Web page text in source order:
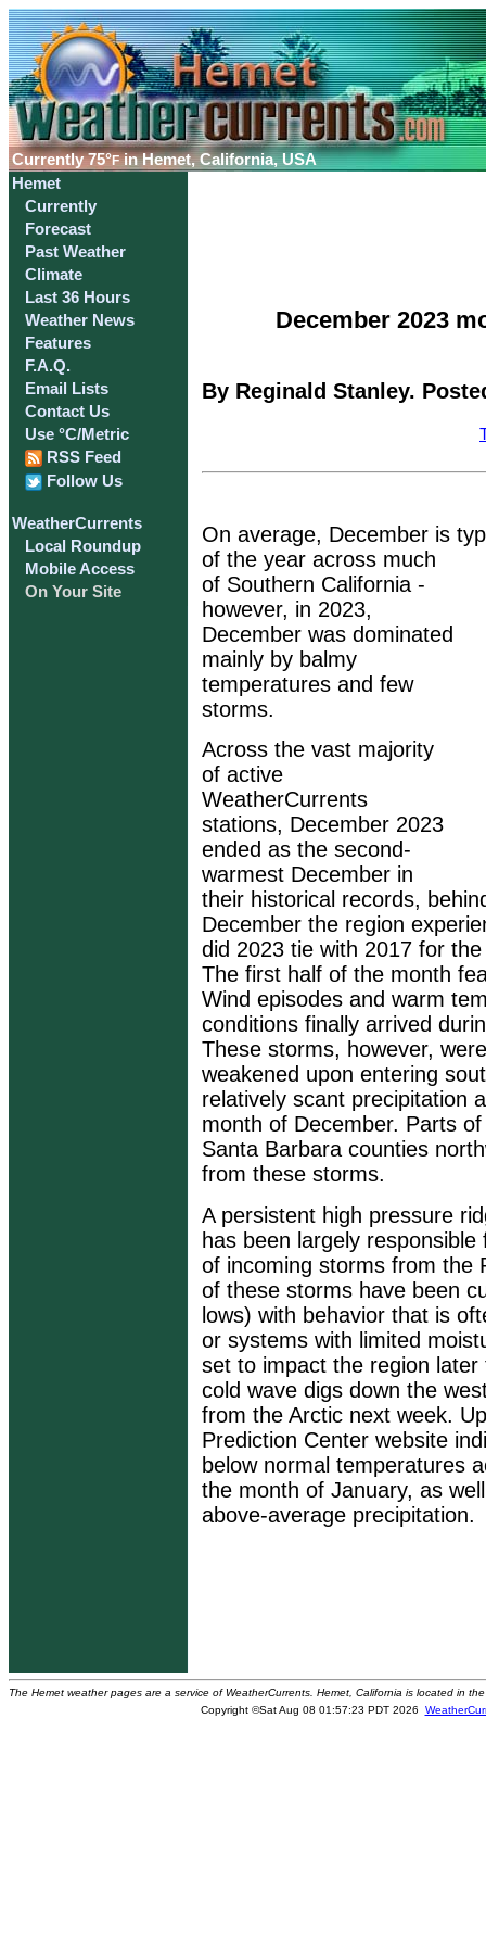
Currently75°F in Hemet, California, USA
Hemet
Currently
Forecast
Past Weather
Climate
Last 36 Hours
Weather News
Features
F.A.Q.
Email Lists
Contact Us
Use °C/Metric
RSS Feed
Follow Us
WeatherCurrents
Local Roundup
Mobile Access
On Your Site
December 2023
By Reginald Stanley.
On average, December is
of the year across much
of Southern California -
however, in 2023,
December was dominated
mainly by balmy
temperatures and few
storms.
Across the vast majority
of active
WeatherCurrents
stations, December 2023
ended as the second-
warmest December in
their historical records,
December the region
did 2023 tie with 2017 for
The first half of the month
Wind episodes and warm
conditions finally arrived
These storms, however,
weakened upon entering
relatively scant precipitation
month of December. Parts
Santa Barbara counties
from these storms.
A persistent high pressure
has been largely
of incoming storms from the
of these storms have been
lows) with behavior that is
or systems with limited
set to impact the region
cold wave digs down the
from the Arctic next week.
Prediction Center website
below normal temperatures
the month of January, as
above-average precipitation.
The Hemet weather pages are a service of WeatherCurrents. Hemet, California is located in
Copyright ©Sat Aug 08 01:57:23 PDT 2026